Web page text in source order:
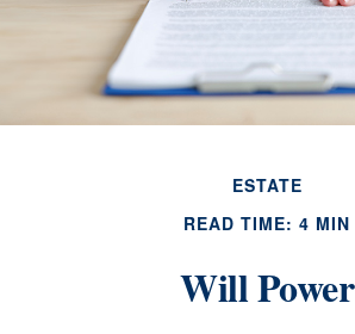
ESTATE
READ TIME: 4 MIN
Will Power